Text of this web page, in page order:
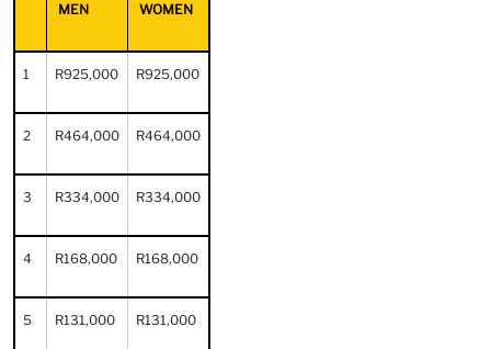
MEN WOMEN
1 R925,000 R925,000
2 R464,000 R464,000
3 R334,000 R334,000
4 R168,000 R168,000
5 R131,000 R131,000